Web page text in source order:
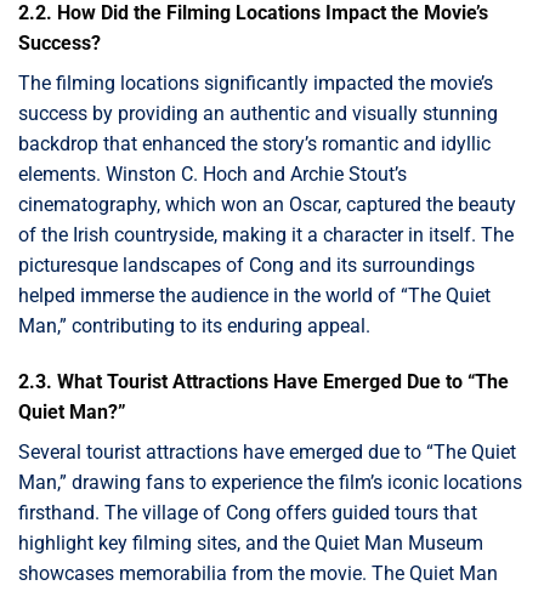
2.2. How Did the Filming Locations Impact the Movie’s
Success?
The filming locations significantly impacted the movie’s
success by providing an authentic and visually stunning
backdrop that enhanced the story’s romantic and idyllic
elements. Winston C. Hoch and Archie Stout’s
cinematography, which won an Oscar, captured the beauty
of the Irish countryside, making it a character in itself. The
picturesque landscapes of Cong and its surroundings
helped immerse the audience in the world of “The Quiet
Man,” contributing to its enduring appeal.
2.3. What Tourist Attractions Have Emerged Due to “The
Quiet Man?”
Several tourist attractions have emerged due to “The Quiet
Man,” drawing fans to experience the film’s iconic locations
firsthand. The village of Cong offers guided tours that
highlight key filming sites, and the Quiet Man Museum
showcases memorabilia from the movie. The Quiet Man